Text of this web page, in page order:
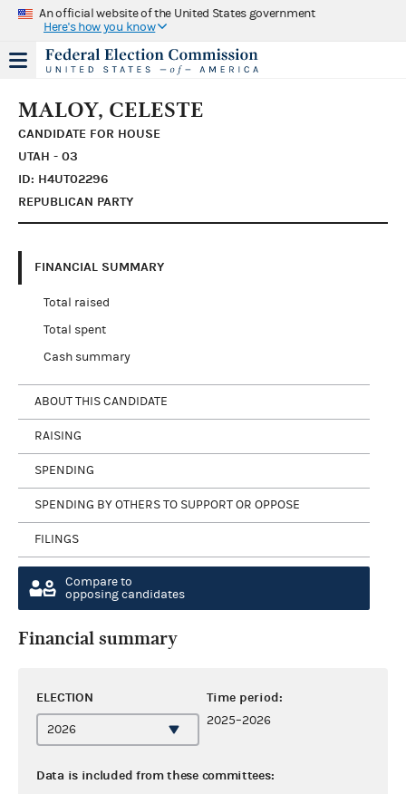
An official website of the United States government
Here's how you know
MALOY, CELESTE
CANDIDATE FOR HOUSE
UTAH - 03
ID: H4UT02296
REPUBLICAN PARTY
FINANCIAL SUMMARY
Total raised
Total spent
Cash summary
ABOUT THIS CANDIDATE
RAISING
SPENDING
SPENDING BY OTHERS TO SUPPORT OR OPPOSE
FILINGS
Compare to
opposing candidates
Financial summary
ELECTION Time period:
2025–2026
Data is included from these committees: